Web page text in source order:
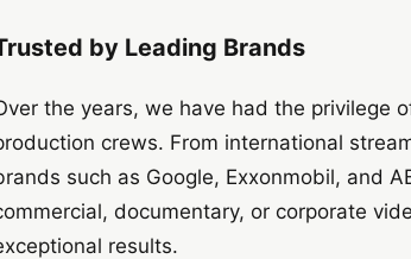
by Leading Brands
the years, we have had the privilege
crews. From international
such as Google, Exxonmobil, and
documentary, or corporate
results.